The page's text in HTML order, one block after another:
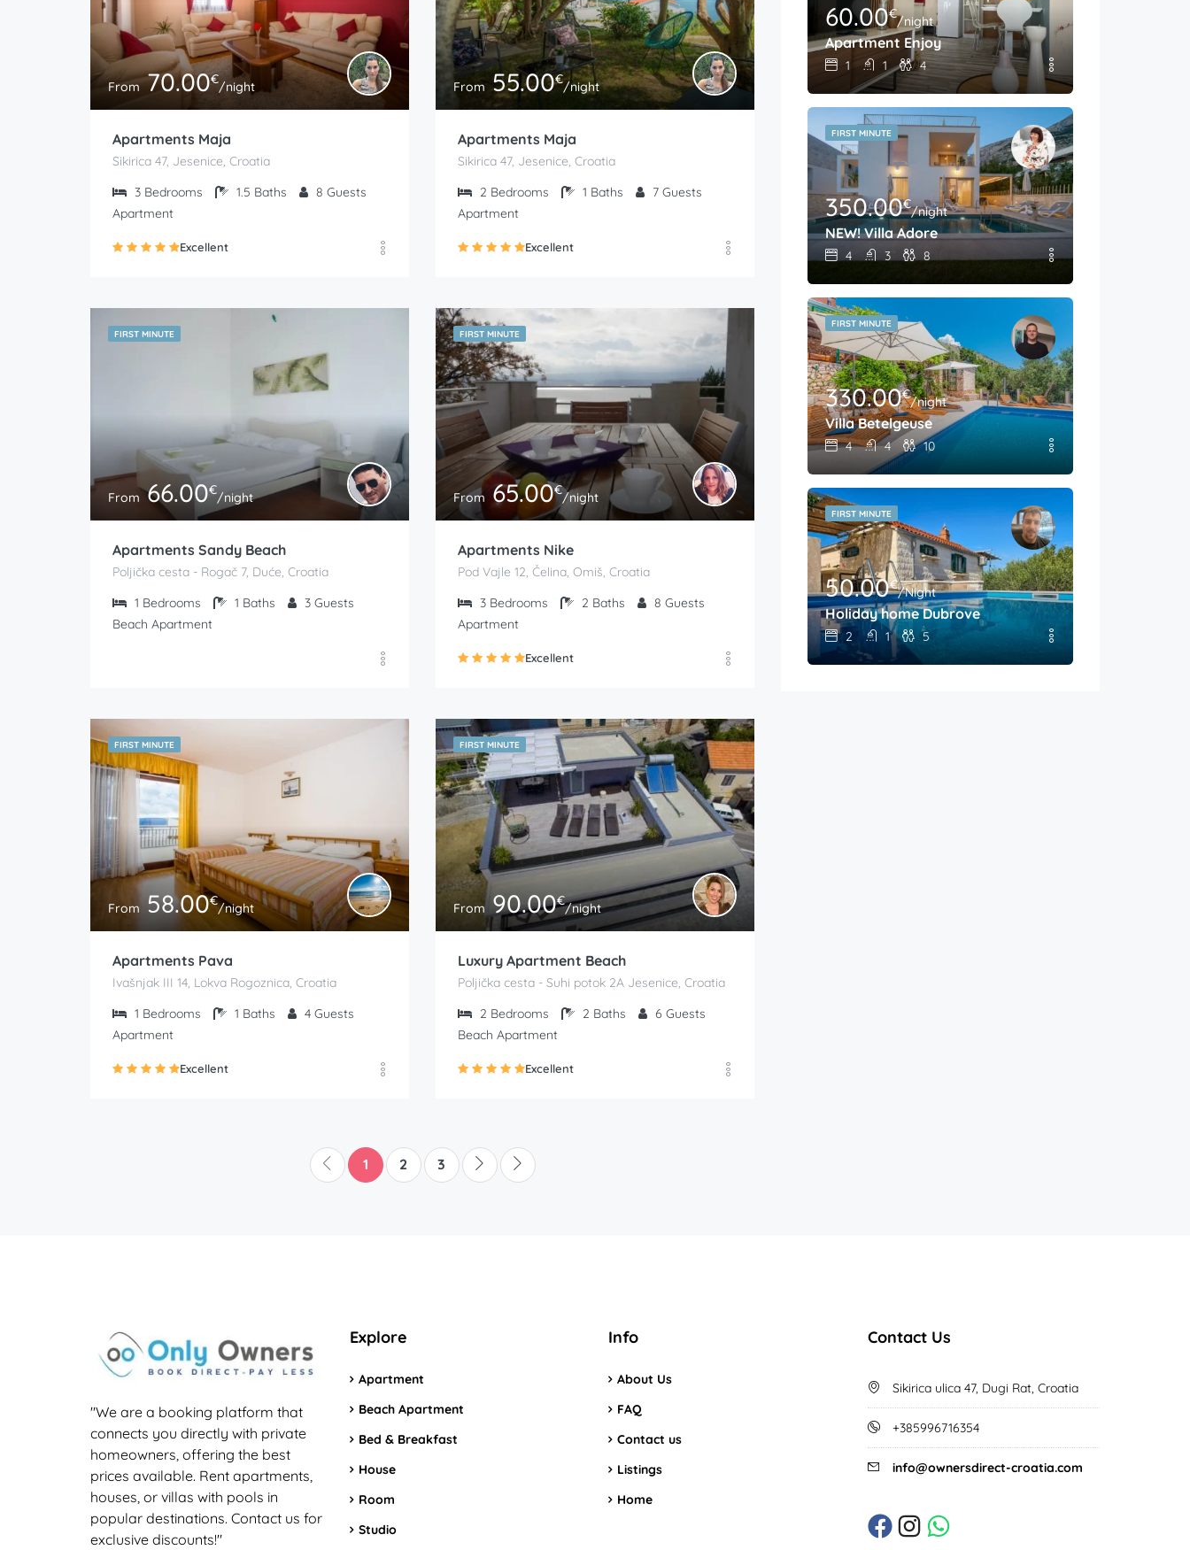
From70.00€/night
Apartments Maja
Sikirica 47, Jesenice, Croatia
3 Bedrooms 1.5 Baths 8 Guests
Apartment
Excellent
From 55.00€/night
Apartments Maja
Sikirica 47, Jesenice, Croatia
2 Bedrooms 1 Baths 7 Guests
Apartment
Excellent
FIRST MINUTE
From66.00€/night
Apartments Sandy Beach
Poljička cesta - Rogač 7, Duće, Croatia
1 Bedrooms 1 Baths 3 Guests
Beach Apartment
FIRST MINUTE
From65.00€/night
Apartments Nike
Pod Vajle 12, Čelina, Omiš, Croatia
3 Bedrooms 2 Baths 8 Guests
Apartment
Excellent
FIRST MINUTE
From58.00€/night
Apartments Pava
Ivašnjak III 14, Lokva Rogoznica, Croatia
1 Bedrooms 1 Baths 4 Guests
Apartment
Excellent
FIRST MINUTE
From90.00€/night
Luxury Apartment Beach
Poljička cesta - Suhi potok 2A Jesenice, Croatia
2 Bedrooms 2 Baths 6 Guests
Beach Apartment
Excellent
1 2 3
60.00€/night
Apartment Enjoy
1 1 4
FIRST MINUTE
350.00€/night
NEW! Villa Adore
4 3 8
FIRST MINUTE
330.00€/night
Villa Betelgeuse
4 4 10
FIRST MINUTE
50.00€/Night
Holiday home Dubrove
2 1 5
"We are a booking platform that
connects you directly with private
homeowners, offering the best
prices available. Rent apartments,
houses, or villas with pools in
popular destinations. Contact us for
exclusive discounts!"
Explore
Apartment
Beach Apartment
Bed & Breakfast
House
Room
Studio
Info
About Us
FAQ
Contact us
Listings
Home
Contact Us
Sikirica ulica 47, Dugi Rat, Croatia
+385996716354
info@ownersdirect-croatia.com